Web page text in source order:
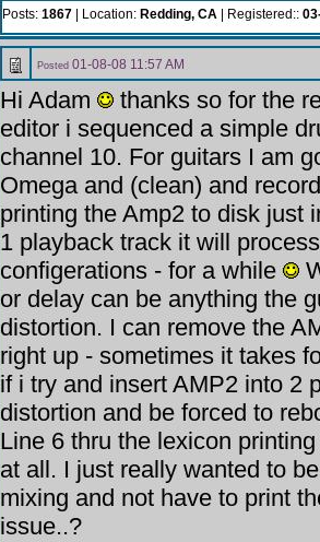
Posts: 1867 | Location: Redding, CA | Registered::
Posted 01-08-08 11:57 AM
Hi Adam
thanks so for the
editor i sequenced a simple
channel 10. For guitars I am
Omega and (clean) and
printing the Amp2 to disk just
1 playback track it will
configerations - for a while
or delay can be anything the
distortion. I can remove the
right up - sometimes it takes
if i try and insert AMP2 into 2
distortion and be forced to
Line 6 thru the lexicon
at all. I just really wanted to
mixing and not have to print
issue..?